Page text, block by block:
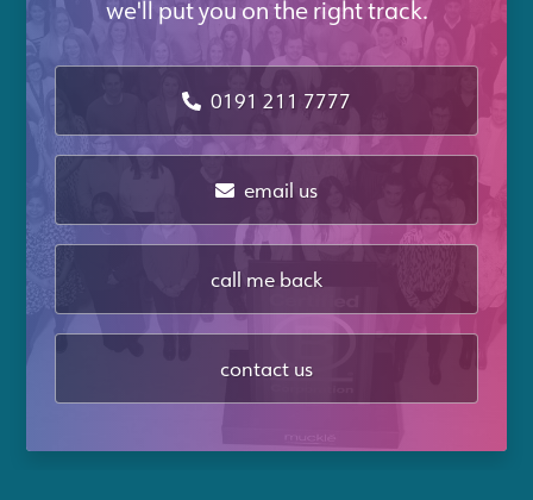
we'll put you on the right track.
0191 211 7777
email us
call me back
contact us